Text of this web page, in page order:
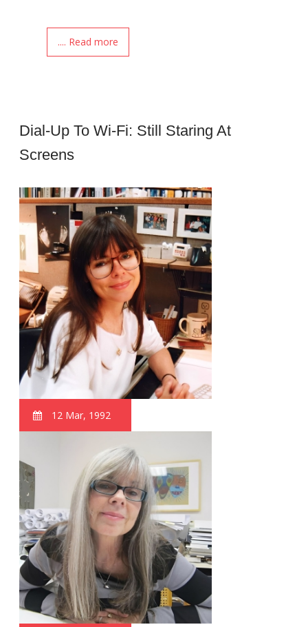
.... Read more
Dial-Up To Wi-Fi: Still Staring At
Screens
12 Mar, 1992